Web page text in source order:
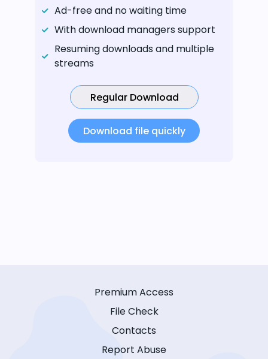
Ad-free and no waiting time
With download managers support
Resuming downloads and multiple
streams
Regular Download
Download file quickly
Premium Access
File Check
Contacts
Report Abuse